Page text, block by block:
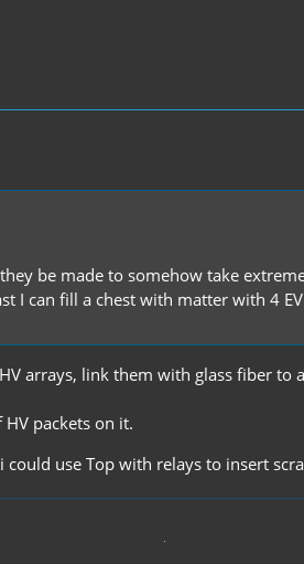
be made to somehow take
I can fill a chest with matter with 4
arrays, link them with glass fiber to
packets on it.
use Top with relays to insert